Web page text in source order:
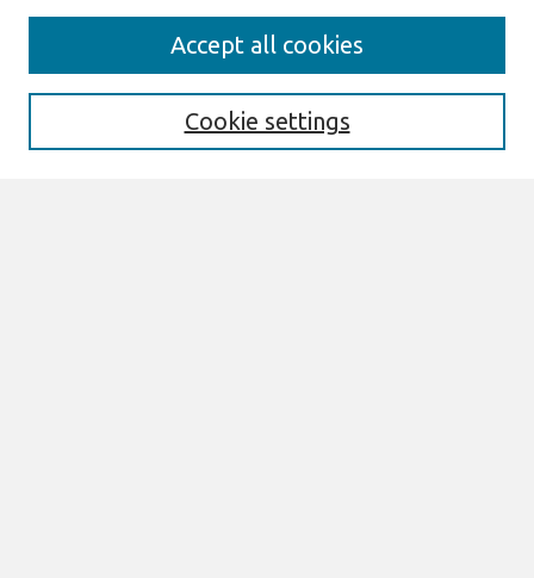
Enter search terms:
Cookie settings
Accept all cookies